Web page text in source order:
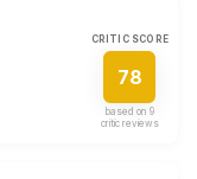
CRITIC SCORE
78
based on 9
critic review s